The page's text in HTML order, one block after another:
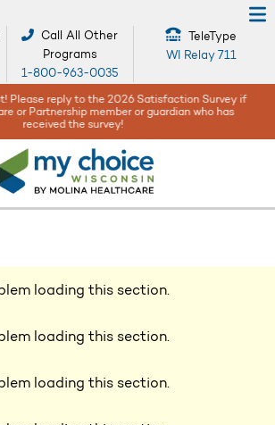
Call All Other
Programs
1-800-963-0035
TeleType
WI Relay 711
natural disasters happen, your safety and well-
top concerns -Get help and resources here!
loading this section.
loading this section.
loading this section.